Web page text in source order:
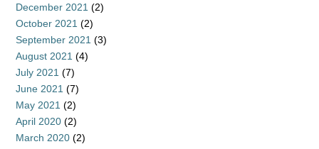
December 2021 (2)
October 2021 (2)
September 2021 (3)
August 2021 (4)
July 2021 (7)
June 2021 (7)
May 2021 (2)
April 2020 (2)
March 2020 (2)